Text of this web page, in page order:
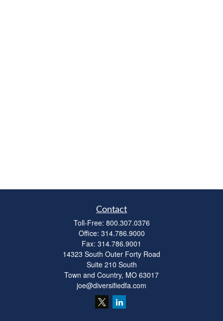
Contact
Toll-Free: 800.307.0376
Office: 314.786.9000
Fax: 314.786.9001
14323 South Outer Forty Road
Suite 210 South
Town and Country, MO 63017
joe@diversifiedfa.com